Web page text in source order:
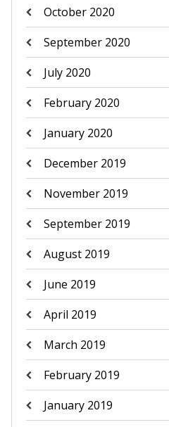
October 2020
September 2020
July 2020
February 2020
January 2020
December 2019
November 2019
September 2019
August 2019
June 2019
April 2019
March 2019
February 2019
January 2019